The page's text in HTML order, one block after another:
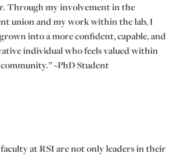
Through my involvement in the
union and my work within the lab, I
into a more confident, capable, and
individual who feels valued within
~PhD Student
at RSI are not only leaders in their